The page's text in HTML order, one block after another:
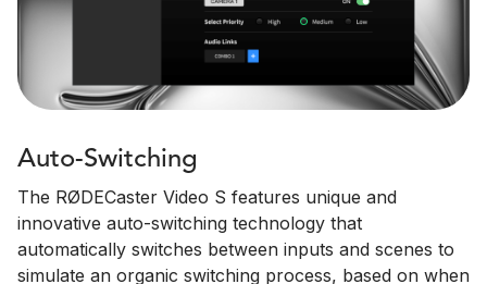
Auto-Switching
The RØDECaster Video S features unique and
innovative auto-switching technology that
automatically switches between inputs and scenes to
simulate an organic switching process, based on when